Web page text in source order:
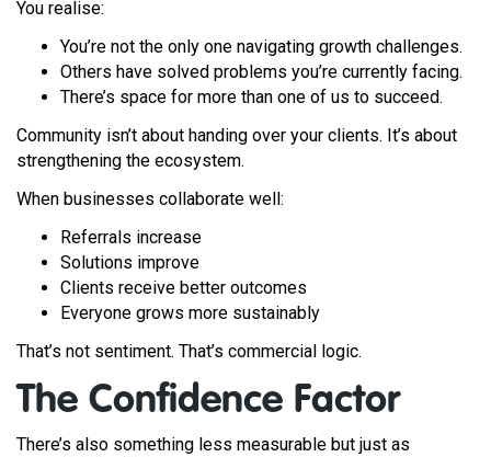
You realise:
You’re not the only one navigating growth challenges.
Others have solved problems you’re currently facing.
There’s space for more than one of us to succeed.
Community isn’t about handing over your clients. It’s about
strengthening the ecosystem.
When businesses collaborate well:
Referrals increase
Solutions improve
Clients receive better outcomes
Everyone grows more sustainably
That’s not sentiment. That’s commercial logic.
The Confidence Factor
There’s also something less measurable but just as